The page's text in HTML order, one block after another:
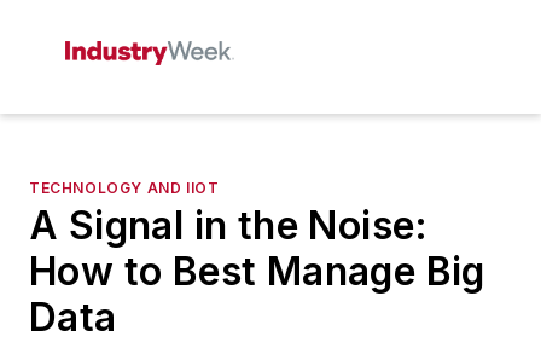
TECHNOLOGY AND IIOT
A Signal in the Noise:
How to Best Manage Big
Data